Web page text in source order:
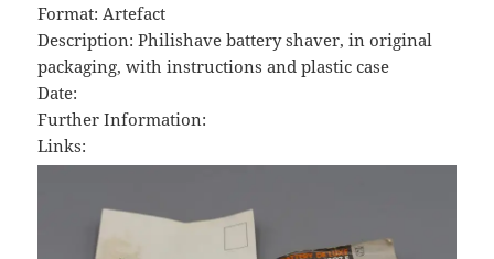
Format: Artefact
Description: Philishave battery shaver, in original
packaging, with instructions and plastic case
Date:
Further Information:
Links: